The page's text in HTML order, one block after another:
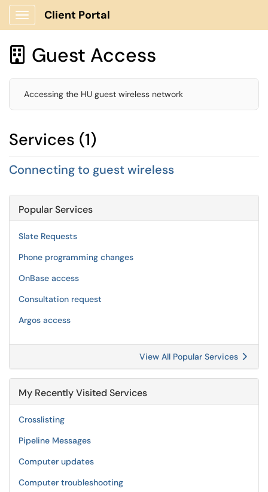
Show Applications Menu
Client Portal
 Guest Access
Accessing the HU guest wireless network
Services (1)
Connecting to guest wireless
Popular Services
Slate Requests
Phone programming changes
OnBase access
Consultation request
Argos access
View All Popular Services
My Recently Visited Services
Crosslisting
Pipeline Messages
Computer updates
Computer troubleshooting